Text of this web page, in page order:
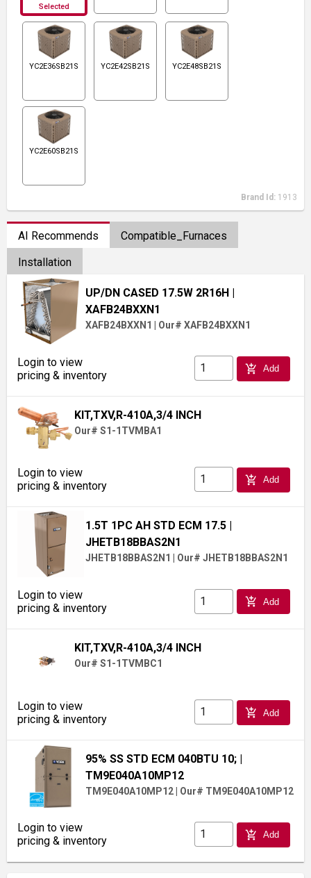
Selected
YC2E36SB21S YC2E42SB21S YC2E48SB21S
YC2E60SB21S
Brand Id: 1913
AI Recommends
Compatible_Furnaces
Installation
UP/DN CASED 17.5W 2R16H |
XAFB24BXXN1
XAFB24BXXN1 Our# XAFB24BXXN1
Login to view
pricing & inventory
add_shopping_cart Add
KIT,TXV,R-410A,3/4 INCH
Our# S1-1TVMBA1
Login to view
pricing & inventory
add_shopping_cart Add
1.5T 1PC AH STD ECM 17.5
JHETB18BBAS2N1
JHETB18BBAS2N1 Our# JHETB18BBAS2N1
Login to view
pricing & inventory
add_shopping_cart Add
KIT,TXV,R-410A,3/4 INCH
Our# S1-1TVMBC1
Login to view
pricing & inventory
add_shopping_cart Add
95% SS STD ECM 040BTU 10; |
TM9E040A10MP12
TM9E040A10MP12 Our# TM9E040A10MP12
Login to view
pricing & inventory
add_shopping_cart Add